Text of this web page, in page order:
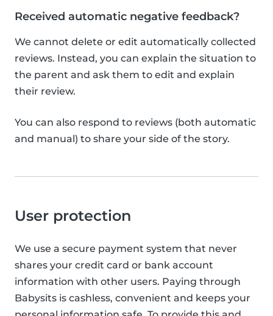
Received automatic negative feedback?
We cannot delete or edit automatically collected
reviews. Instead, you can explain the situation to
the parent and ask them to edit and explain
their review.
You can also respond to reviews (both automatic
and manual) to share your side of the story.
User protection
We use a secure payment system that never
shares your credit card or bank account
information with other users. Paying through
Babysits is cashless, convenient and keeps your